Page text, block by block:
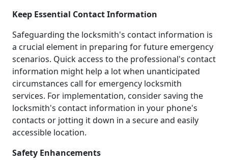
Keep Essential Contact Information
Safeguarding the locksmith's contact information is
a crucial element in preparing for future emergency
scenarios. Quick access to the professional's contact
information might help a lot when unanticipated
circumstances call for emergency locksmith
services. For implementation, consider saving the
locksmith's contact information in your phone's
contacts or jotting it down in a secure and easily
accessible location.
Safety Enhancements